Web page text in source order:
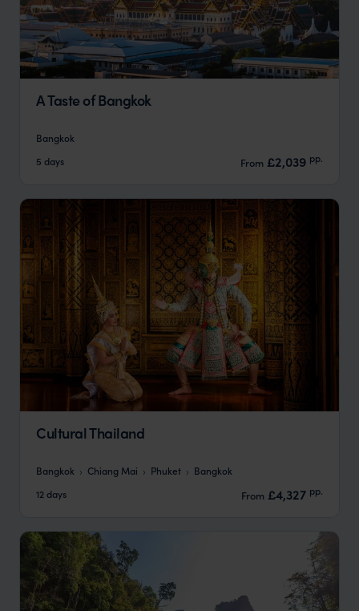
A Taste of Bangkok
Bangkok
5 days
From £2,039 pp.
Cultural Thailand
Bangkok Chiang Mai Phuket
Bangkok
12 days
From £4,327 pp.